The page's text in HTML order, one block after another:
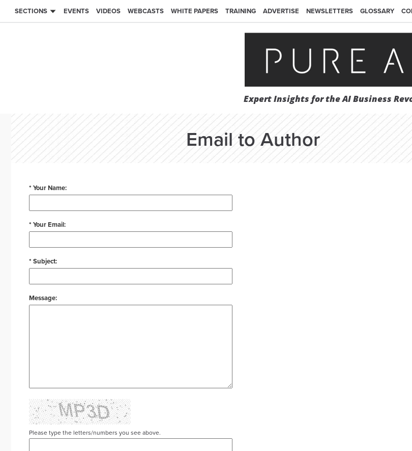
SECTIONS EVENTS VIDEOS WEBCASTS WHITE PAPERS TRAINING ADVERTISE NEWSLETTERS GLOSSARY
Expert Insights for the AI Business
Email to Author
* Your Name:
* Your Email:
* Subject:
Message:
Please type the letters/numbers you see above.